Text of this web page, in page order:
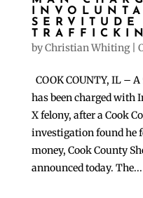
byChristian Whiting|
COOK COUNTY, IL –
has been charged with
X felony, after a Cook
investigation found he
money, Cook County
announced today. The...